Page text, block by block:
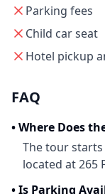
Parking fees
Child car seat
Hotel pickup
FAQ
•Where Does
The tour
located at 265
•Is Parking